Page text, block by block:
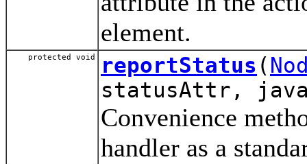
element.
protected void reportStatus (
statusAttr,
Convenience
handler as a